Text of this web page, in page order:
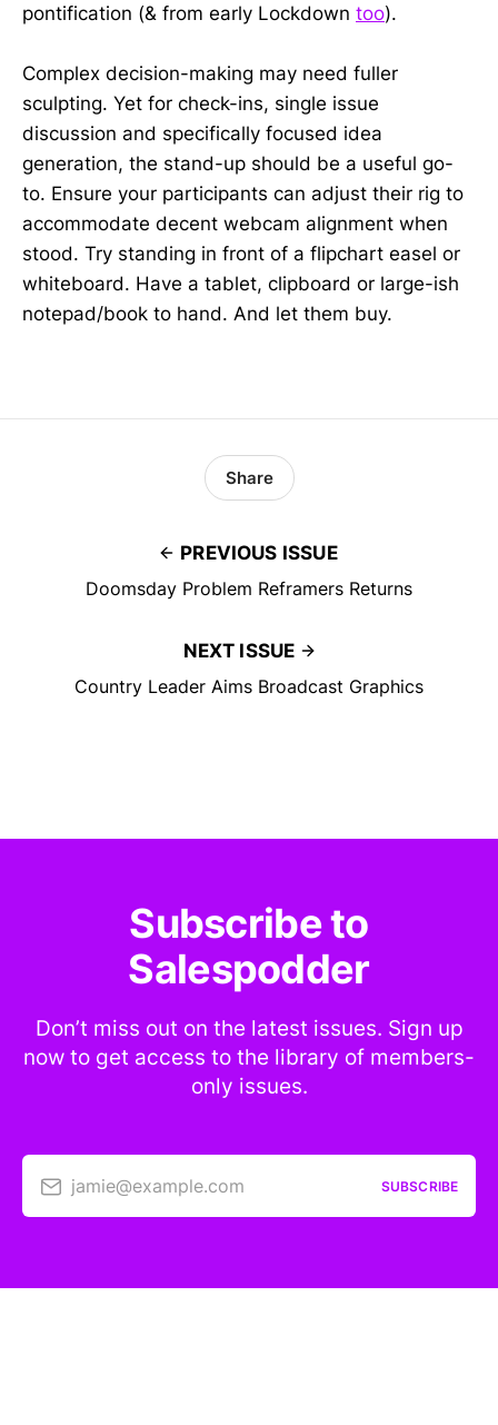
pontification (& from early Lockdown too).
Complex decision-making may need fuller
sculpting. Yet for check-ins, single issue
discussion and specifically focused idea
generation, the stand-up should be a useful go-
to. Ensure your participants can adjust their rig to
accommodate decent webcam alignment when
stood. Try standing in front of a flipchart easel or
whiteboard. Have a tablet, clipboard or large-ish
notepad/book to hand. And let them buy.
PREVIOUS ISSUE
Doomsday Problem Reframers Returns
Share
NEXT ISSUE
Country Leader Aims Broadcast Graphics
Subscribe to
Salespodder
Don’t miss out on the latest issues. Sign up
now to get access to the library of members-
only issues.
jamie@example.com SUBSCRIBE